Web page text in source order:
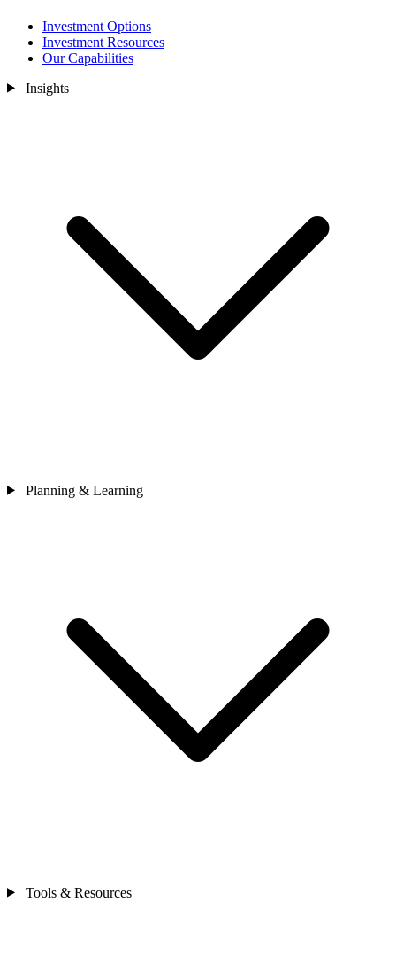
Investment Options
Investment Resources
Our Capabilities
Insights
Planning & Learning
Tools & Resources